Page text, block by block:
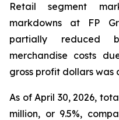
Retail segment
markdowns at FP
partially reduced
merchandise costs
gross profit dollars was
As of April 30, 2026,
million, or 9.5%,